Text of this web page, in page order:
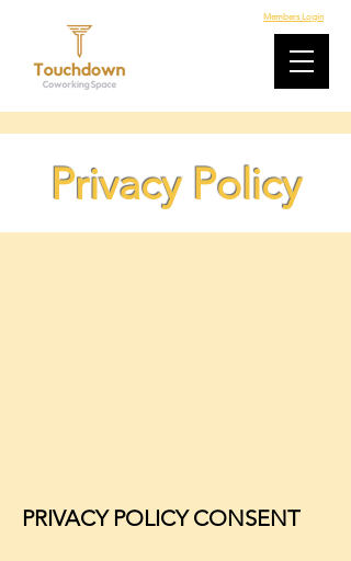
Members Login
Privacy Policy
PRIVACY POLICY CONSENT